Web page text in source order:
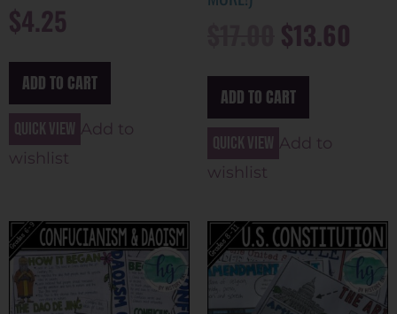
$4.25
ADD TO CART
Quick view Add to
wishlist
$13.60
ADD TO CART
Quick view Add to
wishlist